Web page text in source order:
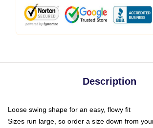
Description
Loose swing shape for an easy, flowy fit
Sizes run large, so order a size down from